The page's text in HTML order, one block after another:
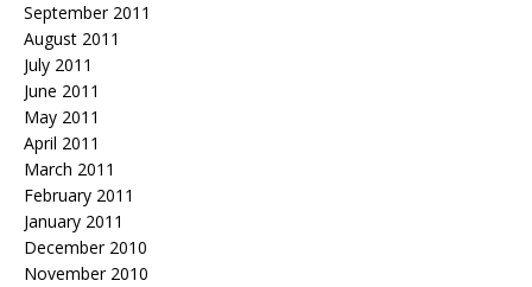
September 2011
August 2011
July 2011
June 2011
May 2011
April 2011
March 2011
February 2011
January 2011
December 2010
November 2010